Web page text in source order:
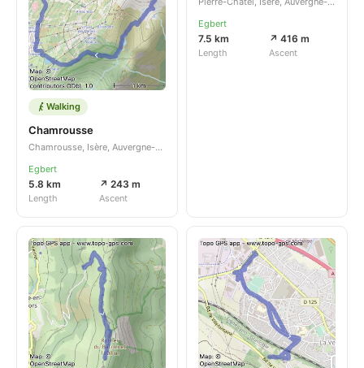
Walking
Chamrousse
Chamrousse, Isère, Auvergne-Rhône-Alpes, FR
Egbert
5.8 km
Length
↗ 243 m
Ascent
Egbert
7.5 km
Length
↗ 416 m
Ascent